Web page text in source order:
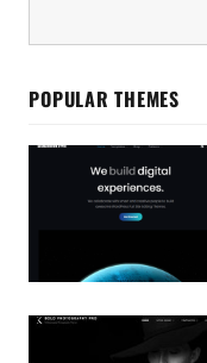
POPULAR THEMES